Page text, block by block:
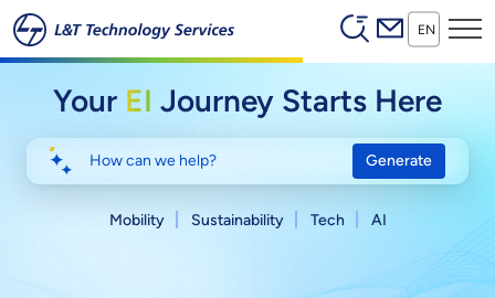
Skip to main content Header
EN
Your EI Journey Starts Here
Generate
Mobility Sustainability Tech AI